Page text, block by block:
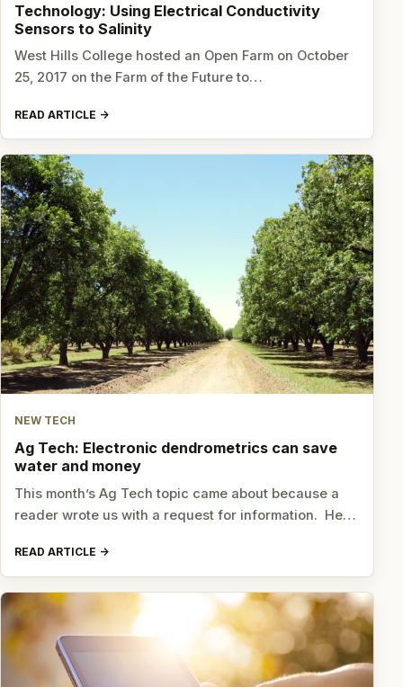
Technology: Using Electrical Conductivity
Sensors to Salinity
West Hills College hosted an Open Farm on October
25, 2017 on the Farm of the Future to…
READ ARTICLE
NEW TECH
Ag Tech: Electronic dendrometrics can save
water and money
This month’s Ag Tech topic came about because a
reader wrote us with a request for information. He…
READ ARTICLE